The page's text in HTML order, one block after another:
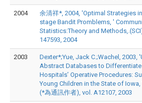
2004
余清祥*, 2004, 'Optimal Strategies
stage Bandit Promblems, '
Statistics:Theory and
147593, 2004
2003
Dexter*;Yue, Jack C.;Wachel, 2003,
Abstract Databases to
Hospitals’ Operative Procedures:
Young Children in the State of
(*為通訊作者), vol. A12107, 2003